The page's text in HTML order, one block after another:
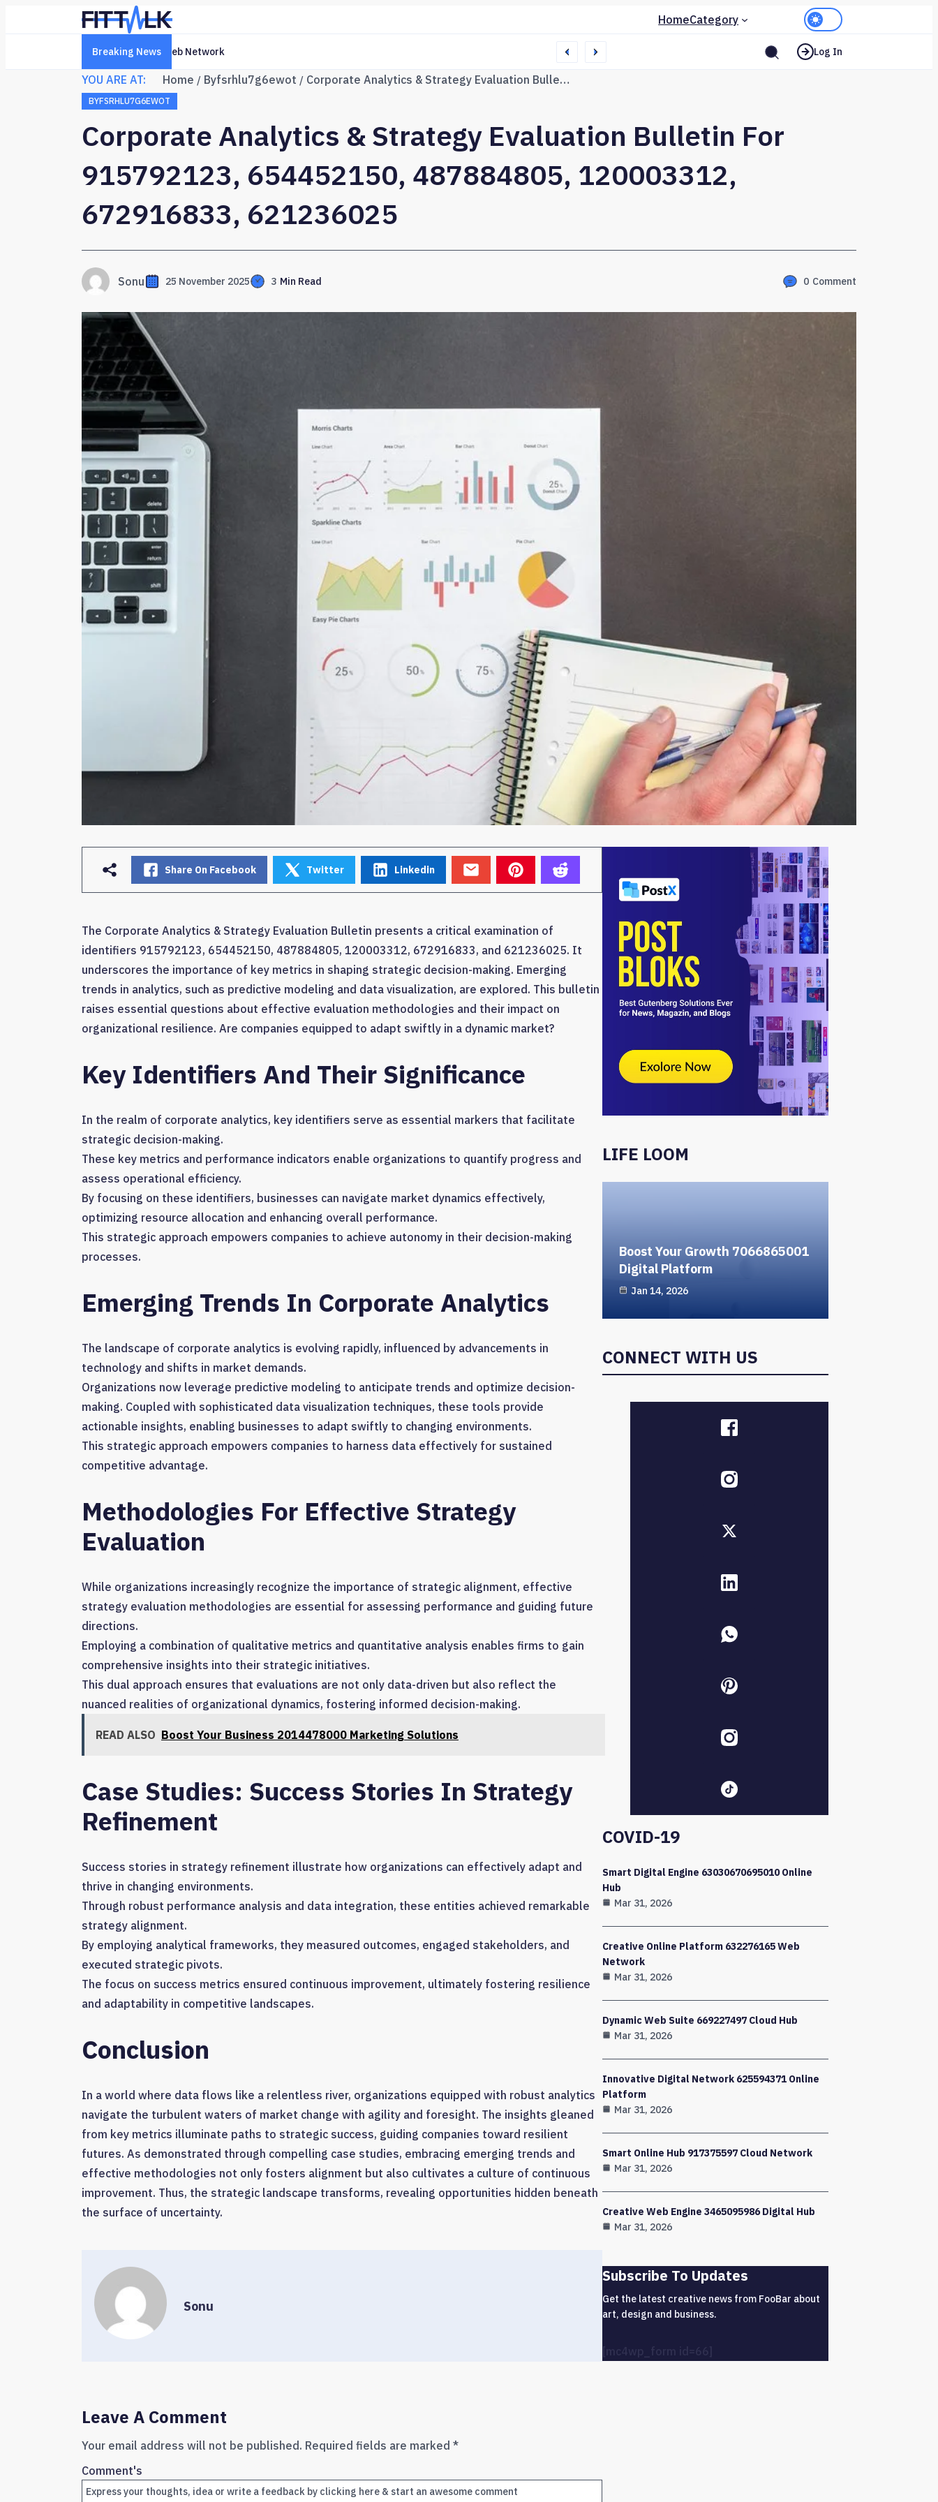
HomeCategory
Breaking News Creative Online Platform 632276165 Web Network Log In
YOU ARE AT: Home Byfsrhlu7g6ewot Corporate Analytics & Strategy Evaluation Bulletin for 915792123, 654452150, 487884805, 120003312, 672916833, 621236025
BYFSRHLU7G6EWOT
Corporate Analytics & Strategy Evaluation Bulletin For
915792123, 654452150, 487884805, 120003312,
672916833, 621236025
Sonu 25 November 2025 3 Min Read 0 Comment
Share On Facebook Twitter Linkedin
The Corporate Analytics & Strategy Evaluation Bulletin presents a critical examination of
identifiers 915792123, 654452150, 487884805, 120003312, 672916833, and 621236025. It
underscores the importance of key metrics in shaping strategic decision-making. Emerging
trends in analytics, such as predictive modeling and data visualization, are explored. This bulletin
raises essential questions about effective evaluation methodologies and their impact on
organizational resilience. Are companies equipped to adapt swiftly in a dynamic market?
Key Identifiers And Their Significance
In the realm of corporate analytics, key identifiers serve as essential markers that facilitate
strategic decision-making.
These key metrics and performance indicators enable organizations to quantify progress and
assess operational efficiency.
By focusing on these identifiers, businesses can navigate market dynamics effectively,
optimizing resource allocation and enhancing overall performance.
This strategic approach empowers companies to achieve autonomy in their decision-making
processes.
Emerging Trends In Corporate Analytics
The landscape of corporate analytics is evolving rapidly, influenced by advancements in
technology and shifts in market demands.
Organizations now leverage predictive modeling to anticipate trends and optimize decision-
making. Coupled with sophisticated data visualization techniques, these tools provide
actionable insights, enabling businesses to adapt swiftly to changing environments.
This strategic approach empowers companies to harness data effectively for sustained
competitive advantage.
Methodologies For Effective Strategy
Evaluation
While organizations increasingly recognize the importance of strategic alignment, effective
strategy evaluation methodologies are essential for assessing performance and guiding future
directions.
Employing a combination of qualitative metrics and quantitative analysis enables firms to gain
comprehensive insights into their strategic initiatives.
This dual approach ensures that evaluations are not only data-driven but also reflect the
nuanced realities of organizational dynamics, fostering informed decision-making.
READ ALSO Boost Your Business 2014478000 Marketing Solutions
Case Studies: Success Stories In Strategy
Refinement
Success stories in strategy refinement illustrate how organizations can effectively adapt and
thrive in changing environments.
Through robust performance analysis and data integration, these entities achieved remarkable
strategy alignment.
By employing analytical frameworks, they measured outcomes, engaged stakeholders, and
executed strategic pivots.
The focus on success metrics ensured continuous improvement, ultimately fostering resilience
and adaptability in competitive landscapes.
Conclusion
In a world where data flows like a relentless river, organizations equipped with robust analytics
navigate the turbulent waters of market change with agility and foresight. The insights gleaned
from key metrics illuminate paths to strategic success, guiding companies toward resilient
futures. As demonstrated through compelling case studies, embracing emerging trends and
effective methodologies not only fosters alignment but also cultivates a culture of continuous
improvement. Thus, the strategic landscape transforms, revealing opportunities hidden beneath
the surface of uncertainty.
Sonu
Leave A Comment
Your email address will not be published. Required fields are marked *
Comment's
LIFE LOOM
Boost Your Growth 7066865001
Digital Platform
Jan 14, 2026
CONNECT WITH US
COVID-19
Smart Digital Engine 63030670695010 Online
Hub
Mar 31, 2026
Creative Online Platform 632276165 Web
Network
Mar 31, 2026
Dynamic Web Suite 669227497 Cloud Hub
Mar 31, 2026
Innovative Digital Network 625594371 Online
Platform
Mar 31, 2026
Smart Online Hub 917375597 Cloud Network
Mar 31, 2026
Creative Web Engine 3465095986 Digital Hub
Mar 31, 2026
Subscribe To Updates
Get the latest creative news from FooBar about
art, design and business.